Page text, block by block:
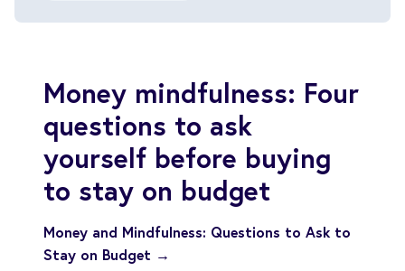
Money mindfulness: Four
questions to ask
yourself before buying
to stay on budget
Money and Mindfulness: Questions to Ask to
Stay on Budget →